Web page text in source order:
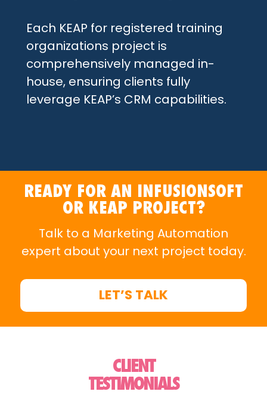
Each KEAP for registered training
organizations project is
comprehensively managed in-
house, ensuring clients fully
leverage KEAP’s CRM capabilities.
READY FOR AN INFUSIONSOFT
OR KEAP PROJECT?
Talk to a Marketing Automation
expert about your next project today.
LET’S TALK
CLIENT
TESTIMONIALS